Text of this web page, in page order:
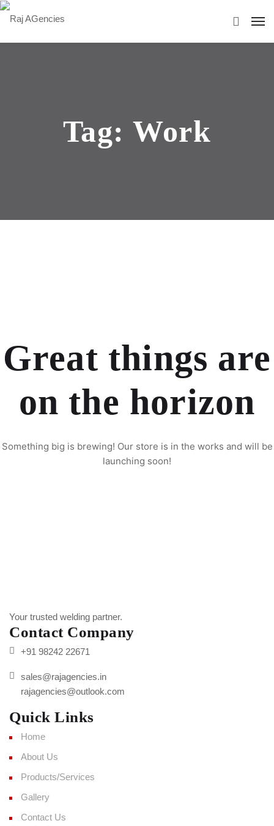
Tag:Work
Great things are
on the horizon
Something big is brewing! Our store is in the works and will be
launching soon!
Your trusted welding partner.
Contact Company
+91 98242 22671
sales@rajagencies.in
rajagencies@outlook.com
Quick Links
Home
About Us
Products/Services
Gallery
Contact Us